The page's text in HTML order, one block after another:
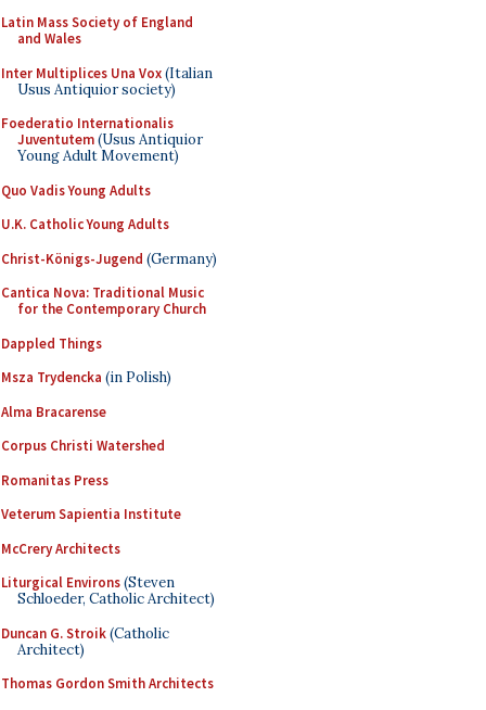
Latin Mass Society of England
and Wales
Inter Multiplices Una Vox(Italian
Usus Antiquior society)
Foederatio Internationalis
Juventutem(Usus Antiquior
Young Adult Movement)
Quo Vadis Young Adults
U.K. Catholic Young Adults
Christ-Königs-Jugend (Germany)
Cantica Nova: Traditional Music
for the Contemporary Church
Dappled Things
Msza Trydencka (in Polish)
Alma Bracarense
Corpus Christi Watershed
Romanitas Press
Veterum Sapientia Institute
McCrery Architects
Liturgical Environs(Steven
Schloeder, Catholic Architect)
Duncan G. Stroik(Catholic
Architect)
Thomas Gordon Smith Architects